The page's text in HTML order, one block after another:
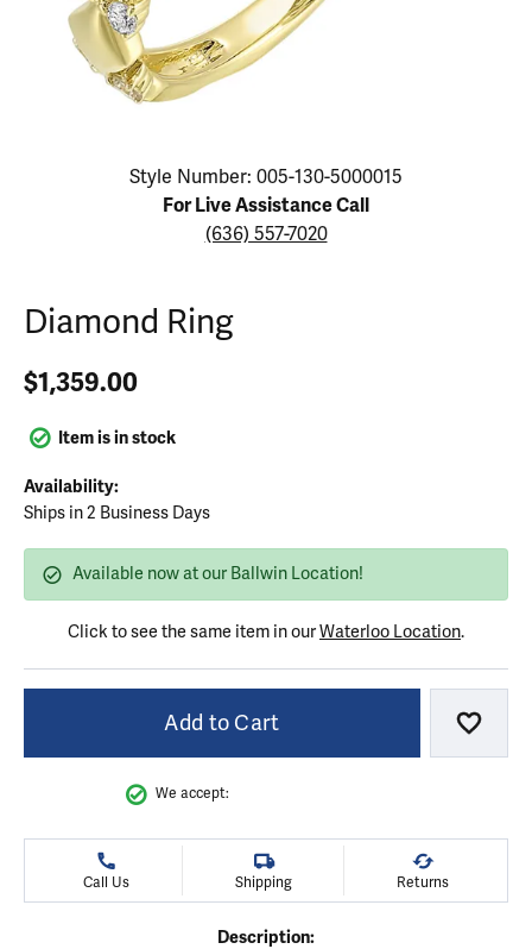
Click image to zoom in.
Style Number: 005-130-5000015
For Live Assistance Call
(636) 557-7020
Diamond Ring
$1,359.00
Item is in stock
Availability:
Ships in 2 Business Days
Available now at our Ballwin Location!
Click to see the same item in ourWaterloo Location.
Add to Cart Add
We accept:
Call Us Shipping Returns
Description: